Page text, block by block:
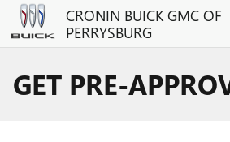
Skip to main contentCRONIN BUICK GMC OF
PERRYSBURG
GET PRE-